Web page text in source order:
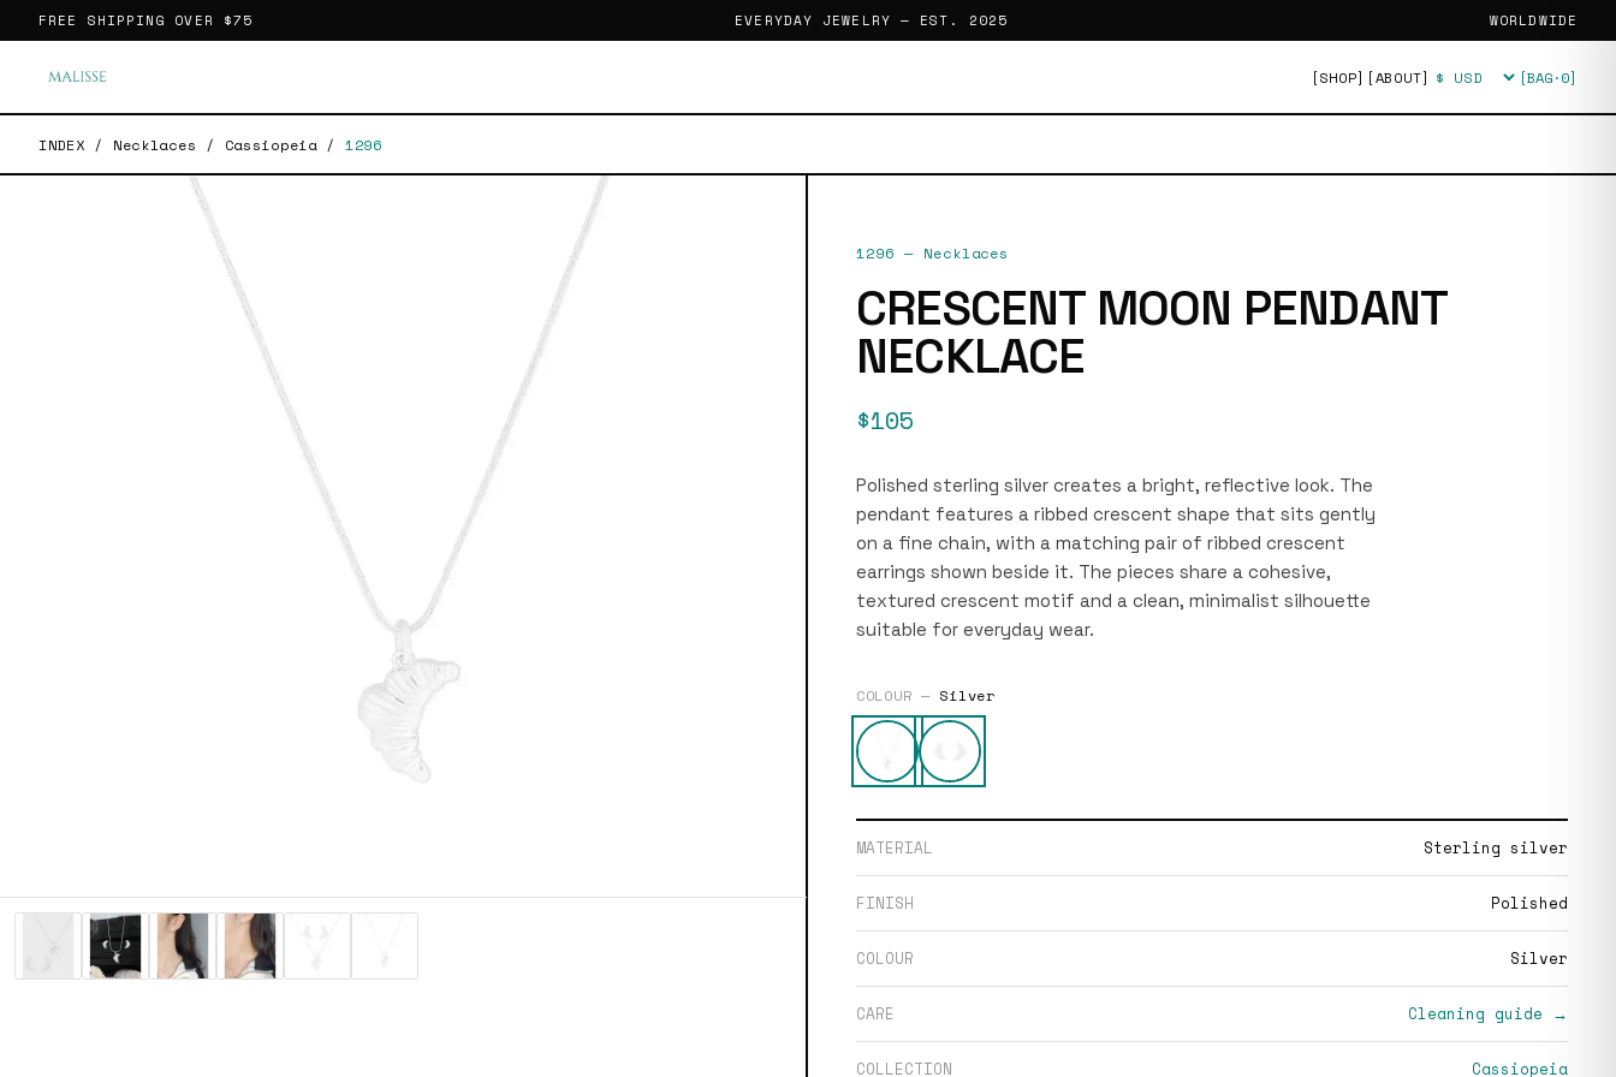
FREE SHIPPING OVER $75 EVERYDAY JEWELRY — EST. 2025 WORLDWIDE
[SHOP] [ABOUT] Currency [BAG·0]
INDEX / Necklaces / Cassiopeia / 1296
1296 — Necklaces
CRESCENT MOON PENDANT
NECKLACE
$105
Polished sterling silver creates a bright, reflective look. The
pendant features a ribbed crescent shape that sits gently
on a fine chain, with a matching pair of ribbed crescent
earrings shown beside it. The pieces share a cohesive,
textured crescent motif and a clean, minimalist silhouette
suitable for everyday wear.
COLOUR — Silver
MATERIAL Sterling silver
FINISH Polished
COLOUR Silver
CARE Cleaning guide →
COLLECTION Cassiopeia